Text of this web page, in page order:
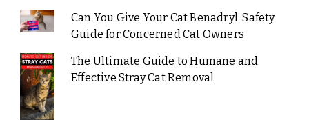
Can You Give Your Cat Benadryl: Safety
Guide for Concerned Cat Owners
The Ultimate Guide to Humane and
Effective Stray Cat Removal